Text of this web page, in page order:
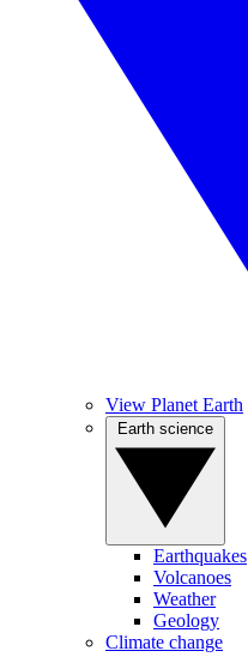
View Planet Earth
Earthquakes
Volcanoes
Weather
Geology
Climate change